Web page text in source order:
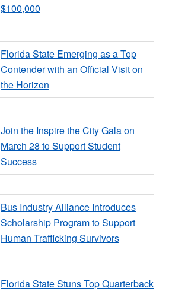
$100,000
Florida State Emerging as a Top
Contender with an Official Visit on
the Horizon
Join the Inspire the City Gala on
March 28 to Support Student
Success
Bus Industry Alliance Introduces
Scholarship Program to Support
Human Trafficking Survivors
Florida State Stuns Top Quarterback